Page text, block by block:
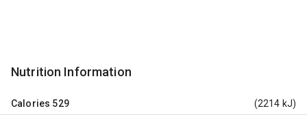
Nutrition Information
Calories 529 (2214 kJ)